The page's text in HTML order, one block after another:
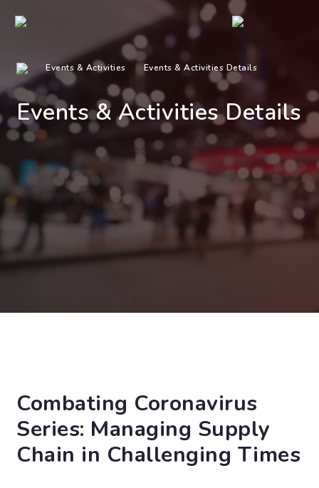
Events & Activities Events & Activities Details
Events & Activities Details
Combating Coronavirus
Series: Managing Supply
Chain in Challenging Times